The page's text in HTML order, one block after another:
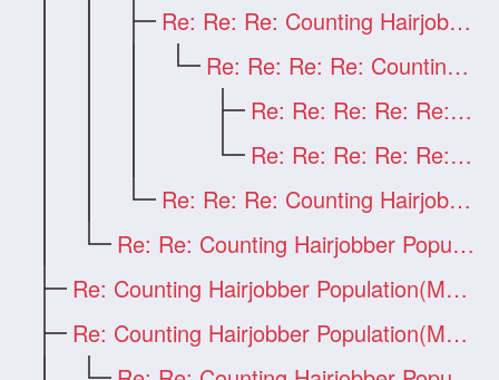
Re: Re: Re: Counting Hairjobber Populati
Re: Re: Re: Re: Counting Hairjobber Popu
Re: Re: Re: Re: Re: first
Re: Re: Re: Re: Re: Counting Hairjobber
Re: Re: Re: Counting Hairjobber Populati
Re: Re: Counting Hairjobber Population(M
Re: Counting Hairjobber Population(Man O
Re: Counting Hairjobber Population(Man O